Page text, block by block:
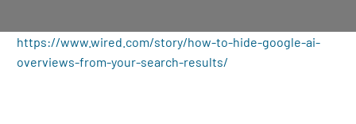
https://www.wired.com/story/how-to-hide-google-ai-
overviews-from-your-search-results/